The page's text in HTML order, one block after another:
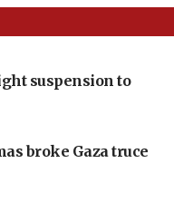
suspension to
broke Gaza truce